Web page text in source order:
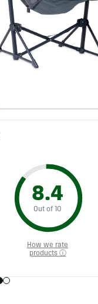
8.4
Out of 10
How we rate
products ⓘ